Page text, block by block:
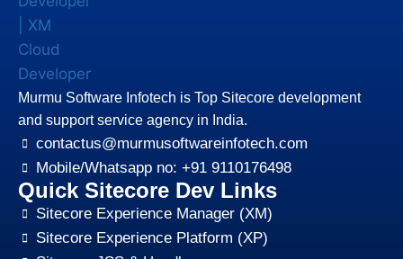
Murmu Software Infotech is Top Sitecore development
and support service agency in India.
contactus@murmusoftwareinfotech.com
Mobile/Whatsapp no: +91 9110176498
Quick Sitecore Dev Links
Sitecore Experience Manager (XM)
Sitecore Experience Platform (XP)